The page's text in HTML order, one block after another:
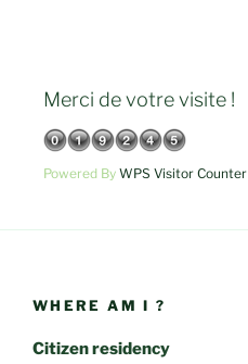
Merci de votre visite !
Powered By WPS Visitor Counter
WHERE AM I ?
Citizen residency